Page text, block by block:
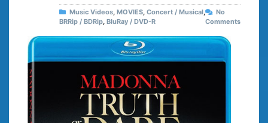
Music Videos MOVIES Concert / Musical
BRRip / BDRip BluRay / DVD-R
No
Comments